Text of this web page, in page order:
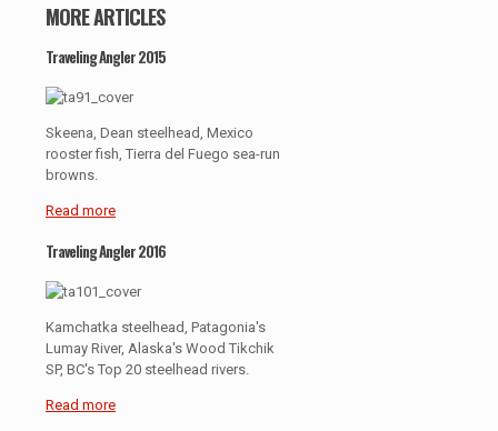
MORE ARTICLES
Traveling Angler 2015
Skeena, Dean steelhead, Mexico
rooster fish, Tierra del Fuego sea-run
browns.
Read more
Traveling Angler 2016
Kamchatka steelhead, Patagonia's
Lumay River, Alaska's Wood Tikchik
SP, BC's Top 20 steelhead rivers.
Read more